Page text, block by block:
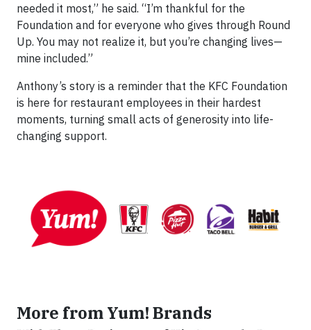
needed it most,” he said. “I’m thankful for the
Foundation and for everyone who gives through Round
Up. You may not realize it, but you’re changing lives—
mine included.”
Anthony’s story is a reminder that the KFC Foundation
is here for restaurant employees in their hardest
moments, turning small acts of generosity into life-
changing support.
More from Yum! Brands